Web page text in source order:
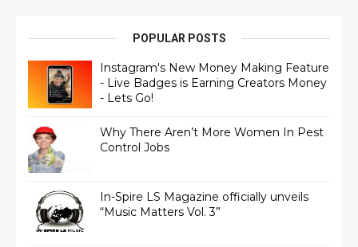
POPULAR POSTS
Instagram's New Money Making Feature
- Live Badges is Earning Creators Money
- Lets Go!
Why There Aren’t More Women In Pest
Control Jobs
In-Spire LS Magazine officially unveils
“Music Matters Vol. 3”